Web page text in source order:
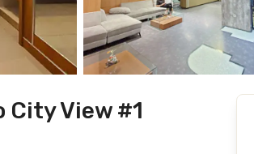
City View #1